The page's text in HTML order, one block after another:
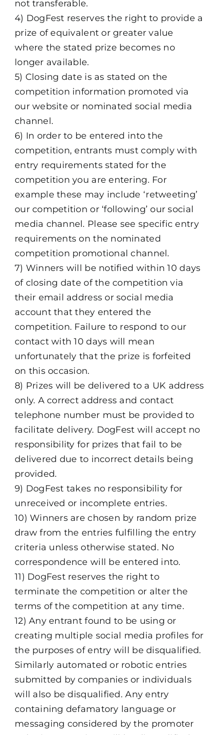
not transferable.
4) DogFest reserves the right to provide a
prize of equivalent or greater value
where the stated prize becomes no
longer available.
5) Closing date is as stated on the
competition information promoted via
our website or nominated social media
channel.
6) In order to be entered into the
competition, entrants must comply with
entry requirements stated for the
competition you are entering. For
example these may include ‘retweeting’
our competition or ‘following’ our social
media channel. Please see specific entry
requirements on the nominated
competition promotional channel.
7) Winners will be notified within 10 days
of closing date of the competition via
their email address or social media
account that they entered the
competition. Failure to respond to our
contact with 10 days will mean
unfortunately that the prize is forfeited
on this occasion.
8) Prizes will be delivered to a UK address
only. A correct address and contact
telephone number must be provided to
facilitate delivery. DogFest will accept no
responsibility for prizes that fail to be
delivered due to incorrect details being
provided.
9) DogFest takes no responsibility for
unreceived or incomplete entries.
10) Winners are chosen by random prize
draw from the entries fulfilling the entry
criteria unless otherwise stated. No
correspondence will be entered into.
11) DogFest reserves the right to
terminate the competition or alter the
terms of the competition at any time.
12) Any entrant found to be using or
creating multiple social media profiles for
the purposes of entry will be disqualified.
Similarly automated or robotic entries
submitted by companies or individuals
will also be disqualified. Any entry
containing defamatory language or
messaging considered by the promoter